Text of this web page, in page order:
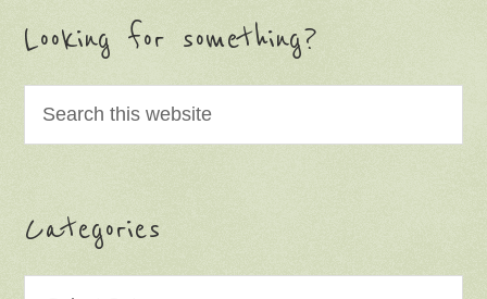
Looking for something?
Categories